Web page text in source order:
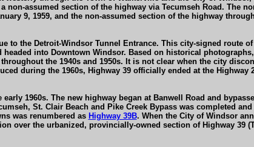
assumed section of the highway via Tecumseh Road. The
9, 1959, and the non-assumed section of the highway
to the Detroit-Windsor Tunnel Entrance. This city-signed route
into Downtown Windsor. Based on historical
the 1940s and 1950s. It is not clear when the city
during the 1960s, Highway 39 officially ended at the Highway
1960s. The new highway began at Banwell Road and
St. Clair Beach and Pike Creek Bypass was completed
was renumbered as Highway 39B. When the City of Windsor
over the urbanized, provincially-owned section of Highway 39